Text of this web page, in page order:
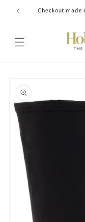
Skip to
content
Checkout made
product
information